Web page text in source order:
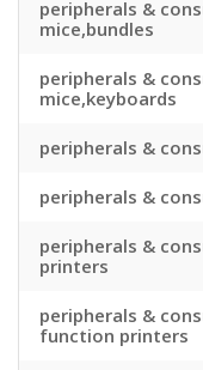
peripherals &
mice,bundles
peripherals &
mice,keyboards
peripherals &
peripherals &
peripherals &
printers
peripherals &
function printers